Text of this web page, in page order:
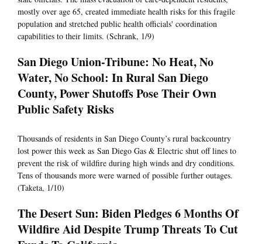
mostly over age 65, created immediate health risks for this fragile
population and stretched public health officials' coordination
capabilities to their limits. (Schrank, 1/9)
San Diego Union-Tribune: No Heat, No
Water, No School: In Rural San Diego
County, Power Shutoffs Pose Their Own
Public Safety Risks
Thousands of residents in San Diego County’s rural backcountry
lost power this week as San Diego Gas & Electric shut off lines to
prevent the risk of wildfire during high winds and dry conditions.
Tens of thousands more were warned of possible further outages.
(Taketa, 1/10)
The Desert Sun: Biden Pledges 6 Months Of
Wildfire Aid Despite Trump Threats To Cut